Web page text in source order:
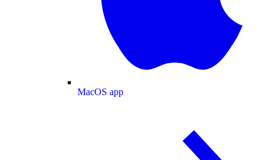
MacOS app